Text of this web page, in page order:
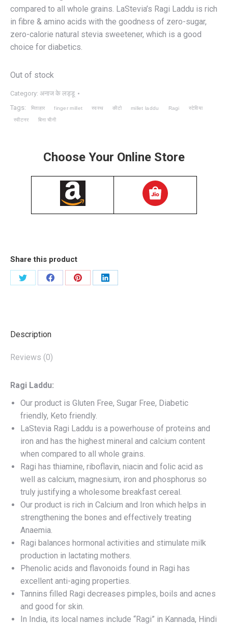
compared to all whole grains. LaStevia’s Ragi Laddu is rich
in fibre & amino acids with the goodness of zero-sugar,
zero-calorie natural stevia sweetener, which is a good
choice for diabetics.
Out of stock
Category: अनाज के लड्डू
Tags:
मिताहार finger millet स्वस्थ कीटो millet laddu Ragi स्टेविया
स्वीटनर बिना चीनी
Choose Your Online Store
Share this product
शेयर
शेयर
शेयर
शेयर
Description
Reviews (0)
Ragi Laddu:
Our product is Gluten Free, Sugar Free, Diabetic
friendly, Keto friendly.
LaStevia Ragi Laddu is a powerhouse of proteins and
iron and has the highest mineral and calcium content
when compared to all whole grains.
Ragi has thiamine, riboflavin, niacin and folic acid as
well as calcium, magnesium, iron and phosphorus so
truly justifying a wholesome breakfast cereal.
Our product is rich in Calcium and Iron which helps in
strengthening the bones and effectively treating
Anaemia.
Ragi balances hormonal activities and stimulate milk
production in lactating mothers.
Phenolic acids and flavonoids found in Ragi has
excellent anti-aging properties.
Tannins filled Ragi decreases pimples, boils and acnes
and good for skin.
In India, its local names include “Ragi” in Kannada, Hindi